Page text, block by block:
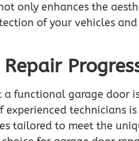
only enhances the
of your vehicles and
a functional garage door
experienced technicians is
tailored to meet the